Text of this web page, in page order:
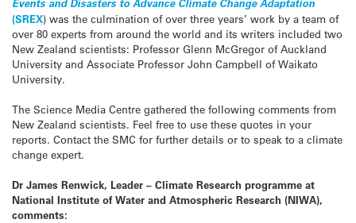
Events and Disasters to Advance Climate Change Adaptation
(SREX) was the culmination of over three years’ work by a team of
over 80 experts from around the world and its writers included two
New Zealand scientists: Professor Glenn McGregor of Auckland
University and Associate Professor John Campbell of Waikato
University.
The Science Media Centre gathered the following comments from
New Zealand scientists. Feel free to use these quotes in your
reports. Contact the SMC for further details or to speak to a climate
change expert.
Dr James Renwick, Leader – Climate Research programme at
National Institute of Water and Atmospheric Research (NIWA),
comments: